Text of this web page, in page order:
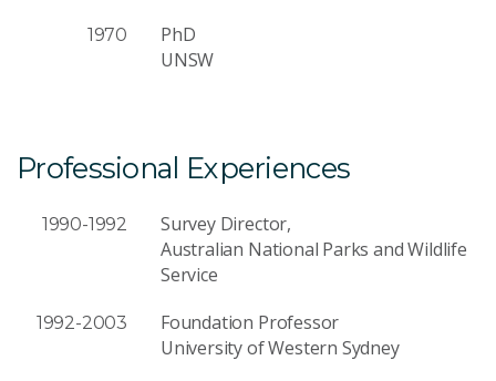
1970
PhD
UNSW
Professional Experiences
1990-1992
Survey Director,
Australian National Parks and Wildlife
Service
1992-2003
Foundation Professor
University of Western Sydney